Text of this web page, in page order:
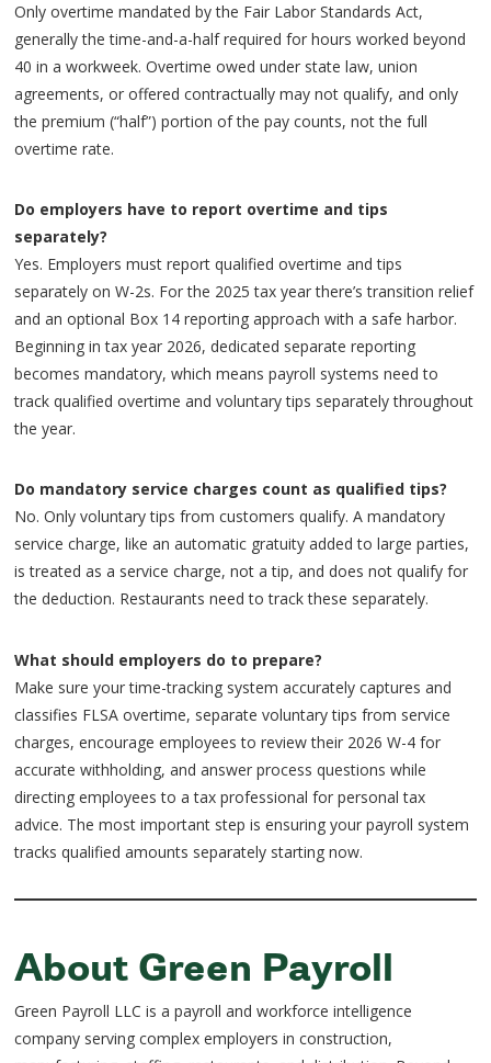
Only overtime mandated by the Fair Labor Standards Act,
generally the time-and-a-half required for hours worked beyond
40 in a workweek. Overtime owed under state law, union
agreements, or offered contractually may not qualify, and only
the premium (“half”) portion of the pay counts, not the full
overtime rate.
Do employers have to report overtime and tips
separately?
Yes. Employers must report qualified overtime and tips
separately on W-2s. For the 2025 tax year there’s transition relief
and an optional Box 14 reporting approach with a safe harbor.
Beginning in tax year 2026, dedicated separate reporting
becomes mandatory, which means payroll systems need to
track qualified overtime and voluntary tips separately throughout
the year.
Do mandatory service charges count as qualified tips?
No. Only voluntary tips from customers qualify. A mandatory
service charge, like an automatic gratuity added to large parties,
is treated as a service charge, not a tip, and does not qualify for
the deduction. Restaurants need to track these separately.
What should employers do to prepare?
Make sure your time-tracking system accurately captures and
classifies FLSA overtime, separate voluntary tips from service
charges, encourage employees to review their 2026 W-4 for
accurate withholding, and answer process questions while
directing employees to a tax professional for personal tax
advice. The most important step is ensuring your payroll system
tracks qualified amounts separately starting now.
About Green Payroll
Green Payroll LLC is a payroll and workforce intelligence
company serving complex employers in construction,